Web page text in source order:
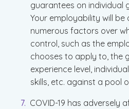
guarantees on individual
Your employability will be
numerous factors over
control, such as the
chooses to apply to, the
experience level,
skills, etc. against a pool
COVID-19 has adversely